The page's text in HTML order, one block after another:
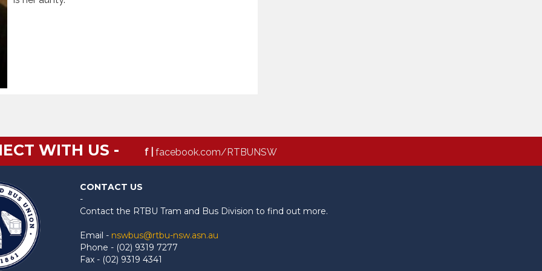
WITH US - f | facebook.com/RTBUNSW
CONTACT US
-
Contact the RTBU Tram and Bus Division to find out more.
Email - nswbus@rtbu-nsw.asn.au
Phone - (02) 9319 7277
Fax - (02) 9319 4341